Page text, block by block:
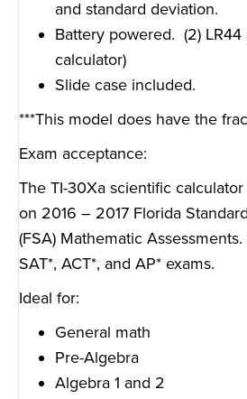
and standard deviation.
Battery powered. (2) LR44
calculator)
Slide case included.
***This model does have the
Exam acceptance:
The TI-30Xa scientific
on 2016 – 2017 Florida
(FSA) Mathematic
SAT*, ACT*, and AP* exams.
Ideal for:
General math
Pre-Algebra
Algebra 1 and 2